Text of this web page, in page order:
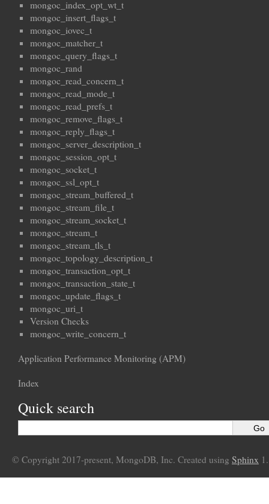
mongoc_index_opt_wt_t
mongoc_insert_flags_t
mongoc_iovec_t
mongoc_matcher_t
mongoc_query_flags_t
mongoc_rand
mongoc_read_concern_t
mongoc_read_mode_t
mongoc_read_prefs_t
mongoc_remove_flags_t
mongoc_reply_flags_t
mongoc_server_description_t
mongoc_session_opt_t
mongoc_socket_t
mongoc_ssl_opt_t
mongoc_stream_buffered_t
mongoc_stream_file_t
mongoc_stream_socket_t
mongoc_stream_t
mongoc_stream_tls_t
mongoc_topology_description_t
mongoc_transaction_opt_t
mongoc_transaction_state_t
mongoc_update_flags_t
mongoc_uri_t
Version Checks
mongoc_write_concern_t
Application Performance Monitoring (APM)
Index
Quick search
© Copyright 2017-present, MongoDB, Inc. Created using Sphinx